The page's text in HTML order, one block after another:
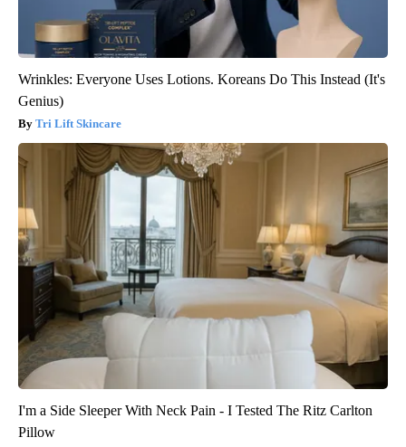
Wrinkles: Everyone Uses Lotions. Koreans Do This Instead (It's
Genius)
Tri Lift Skincare
I'm a Side Sleeper With Neck Pain - I Tested The Ritz Carlton
Pillow